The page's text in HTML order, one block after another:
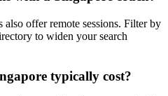
offer remote sessions. Filter by
to widen your search
typically cost?